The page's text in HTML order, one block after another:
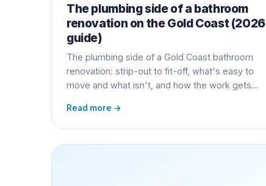
The plumbing side of a bathroom
renovation on the Gold Coast (2026
guide)
The plumbing side of a Gold Coast bathroom
renovation: strip-out to fit-off, what's easy to
move and what isn't, and how the work gets
Read more →